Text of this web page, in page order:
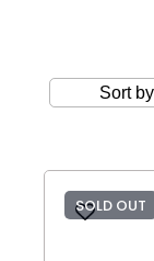
Sort
SOLD OUT